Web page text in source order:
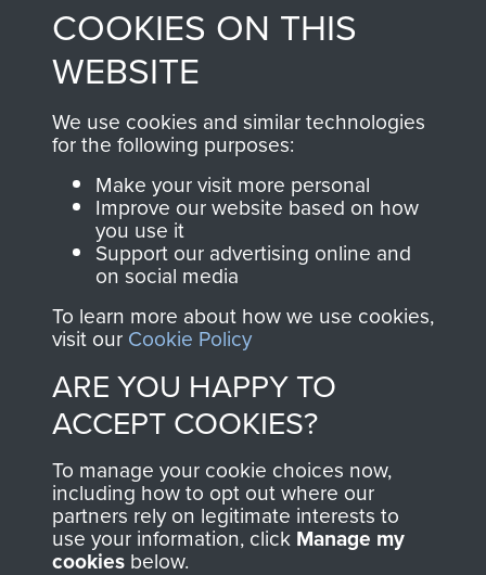
from 1946 to 2008.
These can be viewed
online and are fully
searchable.
Join us
shop go directly
to
Support Our Paras
you make with us will
directly benefit The
Parachute Regiment
and Airborne Forces.
Contact Us
Help
Privacy Policy
Terms and Conditions
COOKIES ON THIS
WEBSITE
We use cookies and similar technologies
for the following purposes:
Make your visit more personal
Improve our website based on how
you use it
Support our advertising online and
on social media
To learn more about how we use cookies,
visit our Cookie Policy
ARE YOU HAPPY TO
ACCEPT COOKIES?
To manage your cookie choices now,
including how to opt out where our
partners rely on legitimate interests to
use your information, click Manage my
cookies below.